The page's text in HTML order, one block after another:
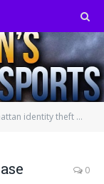
theft case results in $1,200 loss
0